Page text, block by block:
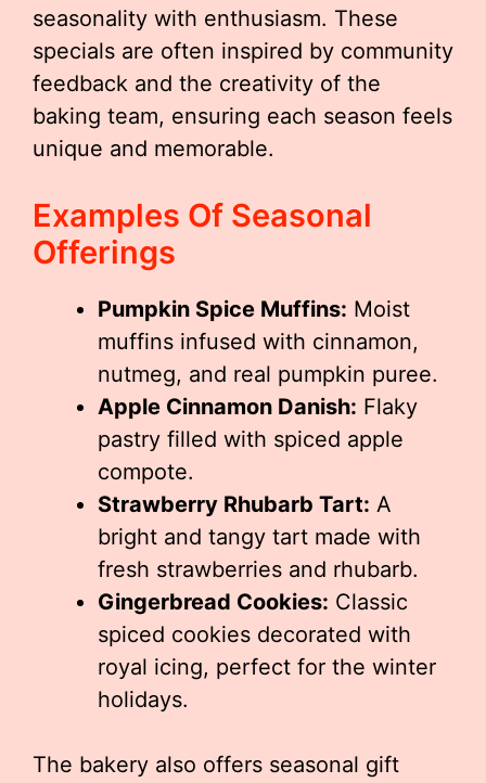
seasonality with enthusiasm. These
specials are often inspired by community
feedback and the creativity of the
baking team, ensuring each season feels
unique and memorable.
Examples Of Seasonal
Offerings
Pumpkin Spice Muffins: Moist
muffins infused with cinnamon,
nutmeg, and real pumpkin puree.
Apple Cinnamon Danish: Flaky
pastry filled with spiced apple
compote.
Strawberry Rhubarb Tart: A
bright and tangy tart made with
fresh strawberries and rhubarb.
Gingerbread Cookies: Classic
spiced cookies decorated with
royal icing, perfect for the winter
holidays.
The bakery also offers seasonal gift